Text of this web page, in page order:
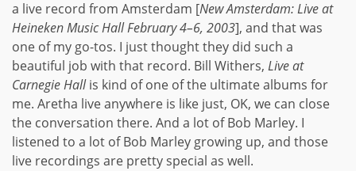
a live record from Amsterdam [New Amsterdam: Live at
Heineken Music Hall February 4–6, 2003], and that was
one of my go-tos. I just thought they did such a
beautiful job with that record. Bill Withers, Live at
Carnegie Hallis kind of one of the ultimate albums for
me. Aretha live anywhere is like just, OK, we can close
the conversation there. And a lot of Bob Marley. I
listened to a lot of Bob Marley growing up, and those
live recordings are pretty special as well.